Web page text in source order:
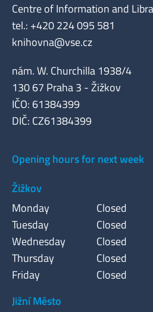
Centre of Information and
tel.: +420 224 095 581
knihovna@vse.cz
nám. W. Churchilla 1938/4
130 67 Praha 3 - Žižkov
IČO: 61384399
DIČ: CZ61384399
Opening hours for next week
Žižkov
Monday
Closed
Tuesday
Closed
Wednesday
Closed
Thursday
Closed
Friday
Closed
Jižní Město